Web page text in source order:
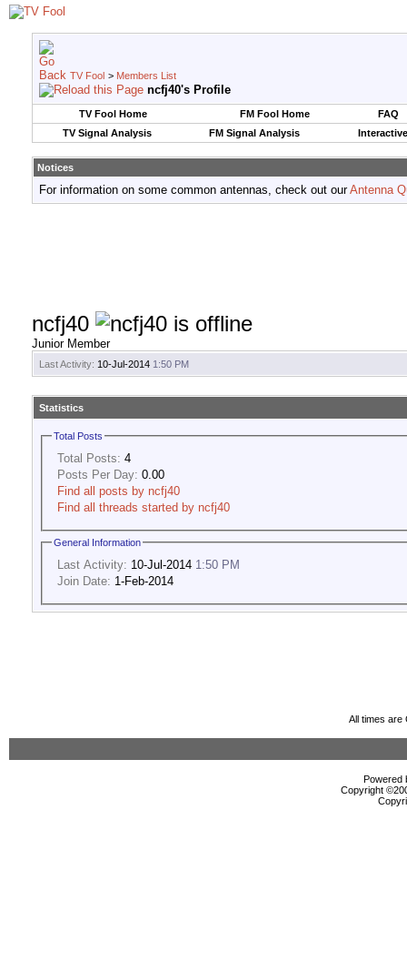
TV Fool > Members List
ncfj40's Profile
TV Fool Home FM Fool Home
FAQ
TV Signal Analysis
FM Signal Analysis
Notices
For information on some common antennas, check out ourAntenna
ncfj40
Junior Member
Last Activity: 10-Jul-2014 1:50 PM
Statistics
Total Posts
Total Posts: 4
Posts Per Day: 0.00
Find all posts by ncfj40
Find all threads started by ncfj40
General Information
Last Activity: 10-Jul-2014 1:50 PM
Join Date: 1-Feb-2014
All times are
Powered
Copyright